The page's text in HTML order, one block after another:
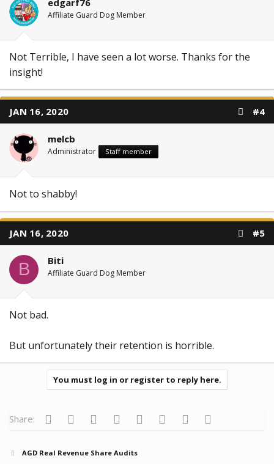
Affiliate Guard Dog Member
Not Terrible, I have seen a lot worse. Thanks for the
insight!
JAN 16, 2020 #4
melcb
Administrator Staff member
Not to shabby!
JAN 16, 2020 #5
B Biti
Affiliate Guard Dog Member
Not bad.
But unfortunately their retention is horrible.
You must log in or register to reply here.
Share: Facebook
Twitter Reddit Pinterest
Tumblr WhatsApp
Email
AGD Real Revenue Share Audits